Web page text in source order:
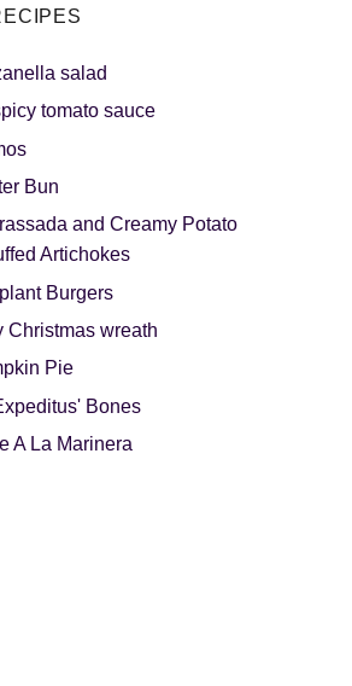
days
salad
tomato sauce
Bun
and Creamy Potato
Artichokes
Burgers
Christmas wreath
Pie
Bones
A La Marinera